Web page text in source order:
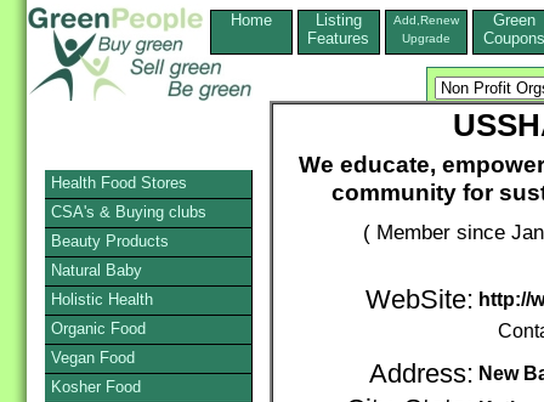
Home
Listing
Features
Add,Renew
Upgrade
Green
Coupons
We educate,
community for
( Member since
WebSite: http://
Address: New
Health Food Stores
CSA's & Buying clubs
Beauty Products
Natural Baby
Holistic Health
Organic Food
Vegan Food
Kosher Food